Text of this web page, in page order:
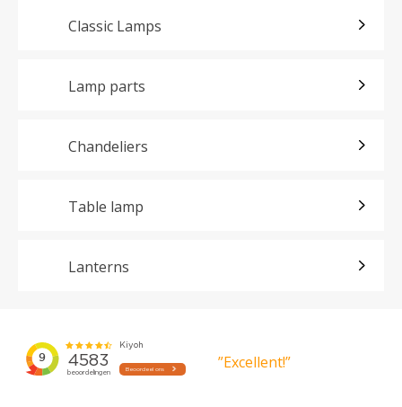
Classic Lamps
Lamp parts
Chandeliers
Table lamp
Lanterns
”Excellent!”